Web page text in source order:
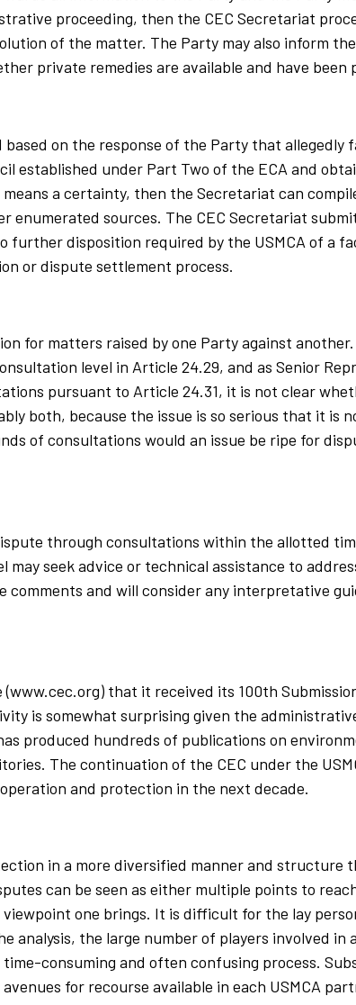
proceeding, then the CEC Secretariat
of the matter. The Party may also inform
private remedies are available and have been
on the response of the Party that allegedly
established under Part Two of the ECA and
a certainty, then the Secretariat can
enumerated sources. The CEC Secretariat
further disposition required by the USMCA of a
or dispute settlement process.
for matters raised by one Party against
level in Article 24.29, and as Senior
pursuant to Article 24.31, it is not clear
both, because the issue is so serious that it is
of consultations would an issue be ripe for
through consultations within the allotted
may seek advice or technical assistance to
and will consider any interpretative
that it received its 100th
is somewhat surprising given the
produced hundreds of publications on
The continuation of the CEC under the
and protection in the next decade.
in a more diversified manner and structure
can be seen as either multiple points to
one brings. It is difficult for the lay
analysis, the large number of players involved in
consuming and often confusing process.
for recourse available in each USMCA